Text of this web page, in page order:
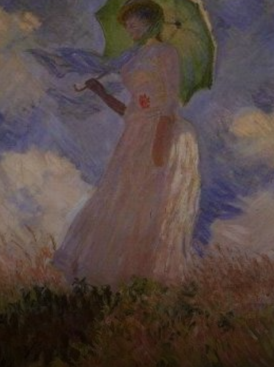
Meet Camille,
Monet's first
wife, and their
son Jean,
strolling through a
poplar field in
Argenteuil,
France.